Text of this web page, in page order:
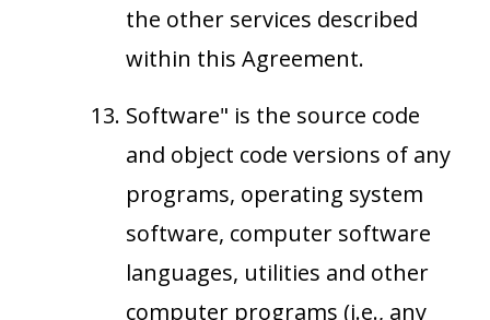
the other services described
within this Agreement.
Software" is the source code
and object code versions of any
programs, operating system
software, computer software
languages, utilities and other
computer programs (i.e., any